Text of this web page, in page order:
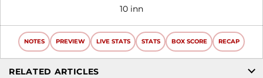
10 inn
NOTES PREVIEW LIVE STATS STATS BOX SCORE RECAP
RELATED ARTICLES